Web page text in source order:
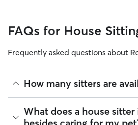
FAQs for House
Frequently asked questions about
How many sitters are
As of August 2026, there are 254
House Sitting across Loom. Enter
What does a house